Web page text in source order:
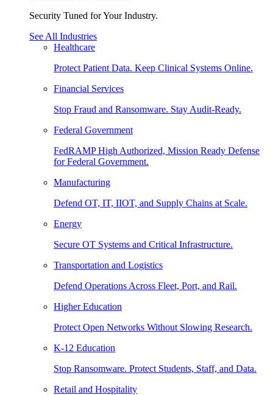
Security Tuned for Your Industry.
See All Industries
Healthcare
Protect Patient Data. Keep Clinical Systems Online.
Financial Services
Stop Fraud and Ransomware. Stay Audit-Ready.
Federal Government
FedRAMP High Authorized, Mission Ready Defense
for Federal Government.
Manufacturing
Defend OT, IT, IIOT, and Supply Chains at Scale.
Energy
Secure OT Systems and Critical Infrastructure.
Transportation and Logistics
Defend Operations Across Fleet, Port, and Rail.
Higher Education
Protect Open Networks Without Slowing Research.
K-12 Education
Stop Ransomware. Protect Students, Staff, and Data.
Retail and Hospitality